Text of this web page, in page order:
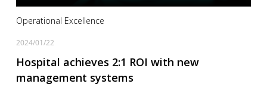
Operational Excellence
2024/01/22
Hospital achieves 2:1 ROI with new
management systems